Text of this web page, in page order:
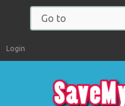
Login